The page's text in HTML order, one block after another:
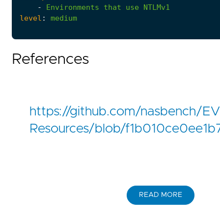
-
Environments that use
NTLMv1
level : medium
References
https://github.com/nasbench/
Resources/blob/
READ MORE